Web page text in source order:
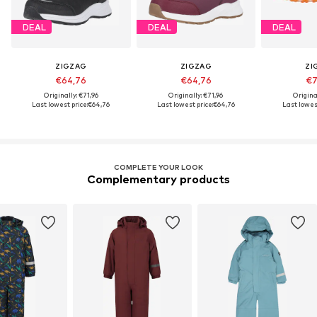
DEAL
ZIGZAG
€64,76
Originally: €71,96
Last lowest price:€64,76
DEAL
ZIGZAG
€64,76
Originally: €71,96
Last lowest price:€64,76
DEAL
Last
COMPLETE YOUR LOOK
Complementary products